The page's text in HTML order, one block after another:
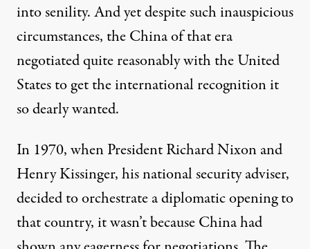
into senility. And yet despite such inauspicious
circumstances, the China of that era
negotiated quite reasonably with the United
States to get the international recognition it
so dearly wanted.
In 1970, when President Richard Nixon and
Henry Kissinger, his national security adviser,
decided to orchestrate a diplomatic opening to
that country, it wasn’t because China had